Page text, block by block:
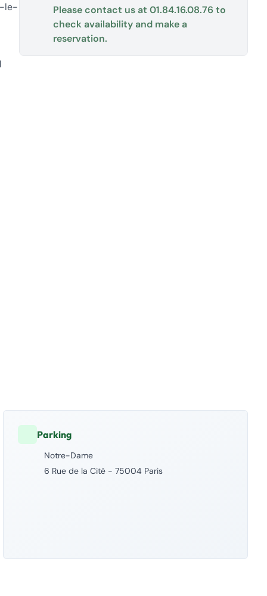
le-
Please contact us at 01.84.16.08.76 to
check availability and make a
reservation.
Parking
Notre-Dame
6 Rue de la Cité - 75004 Paris